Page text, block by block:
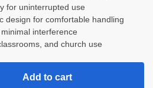
for uninterrupted use
design for comfortable handling
interference
and church use
Add to cart